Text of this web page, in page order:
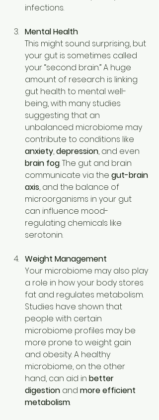
infections.
Mental Health
This might sound surprising, but
your gut is sometimes called
your “second brain.” A huge
amount of research is linking
gut health to mental well-
being, with many studies
suggesting that an
unbalanced microbiome may
contribute to conditions like
anxiety, depression, and even
brain fog. The gut and brain
communicate via the gut-brain
axis, and the balance of
microorganisms in your gut
can influence mood-
regulating chemicals like
serotonin.
Weight Management
Your microbiome may also play
a role in how your body stores
fat and regulates metabolism.
Studies have shown that
people with certain
microbiome profiles may be
more prone to weight gain
and obesity. A healthy
microbiome, on the other
hand, can aid in better
digestion and more efficient
metabolism.